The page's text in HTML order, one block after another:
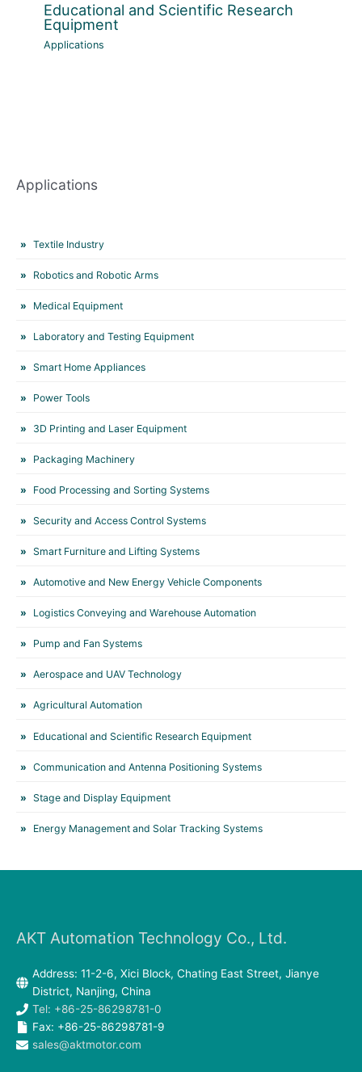
Educational and Scientific Research
Equipment
Applications
Applications
Textile Industry
Robotics and Robotic Arms
Medical Equipment
Laboratory and Testing Equipment
Smart Home Appliances
Power Tools
3D Printing and Laser Equipment
Packaging Machinery
Food Processing and Sorting Systems
Security and Access Control Systems
Smart Furniture and Lifting Systems
Automotive and New Energy Vehicle Components
Logistics Conveying and Warehouse Automation
Pump and Fan Systems
Aerospace and UAV Technology
Agricultural Automation
Educational and Scientific Research Equipment
Communication and Antenna Positioning Systems
Stage and Display Equipment
Energy Management and Solar Tracking Systems
AKT Automation Technology Co., Ltd.
Address: 11-2-6, Xici Block, Chating East Street, Jianye
District, Nanjing, China
Tel: +86-25-86298781-0
Fax: +86-25-86298781-9
sales@aktmotor.com